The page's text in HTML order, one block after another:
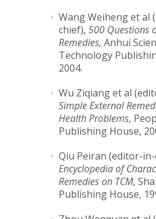
Wang Weiheng et al
chief), 500 Questions
Remedies, Anhui
Technology
2004.
Wu Ziqiang et al
Simple External
Health Problems,
Publishing House,
Qiu Peiran (editor-
Encyclopedia of
Remedies on TCM,
Publishing House,